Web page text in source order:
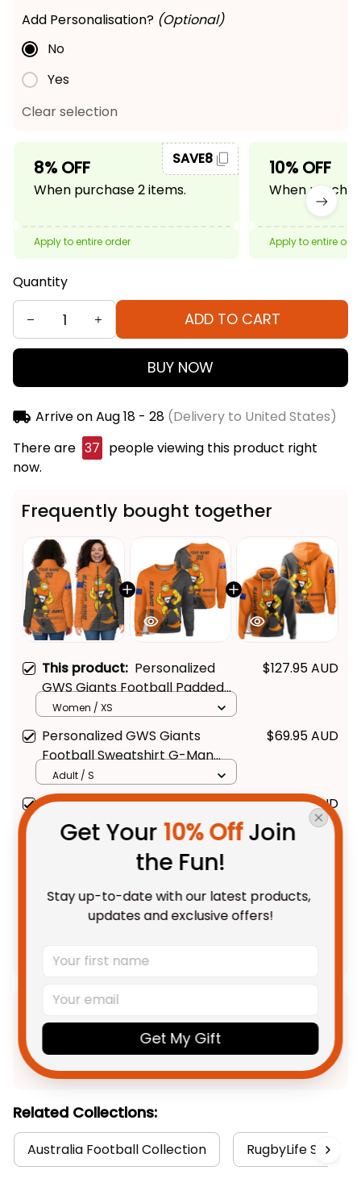
Add Personalisation? (Optional)
No
Yes
Clear selection
8% OFF
When purchase 2 items.
SAVE8
Apply to entire order
10% OFF
When
Apply to entire
Quantity
ADD TO CART
BUY NOW
Arrive onAug 18 - 28(Delivery to United States)
There are 37 people viewing this product right
now.
Frequently bought together
This product: Personalized
GWS Giants Football Padded
Jacket G-Man Grunge Brush
Orange T04
$127.95 AUD
Women / XS
Personalized GWS Giants
Football Sweatshirt G-Man
Grunge Brush Orange T04
$69.95 AUD
Adult / S
Personalized GWS Giants
Football Hoodie G-Man Grunge
Brush Orange T04
$69.95 AUD
Adult / Pullover Hoodie / S
TOTAL PRICE $214.28 AUD
Product Detail
Shipping
Related Collections:
Australia Football Collection RugbyLife Style
Get Your 10% Off Join
the Fun!
Stay up-to-date with our latest products,
updates and exclusive offers!
Get My Gift